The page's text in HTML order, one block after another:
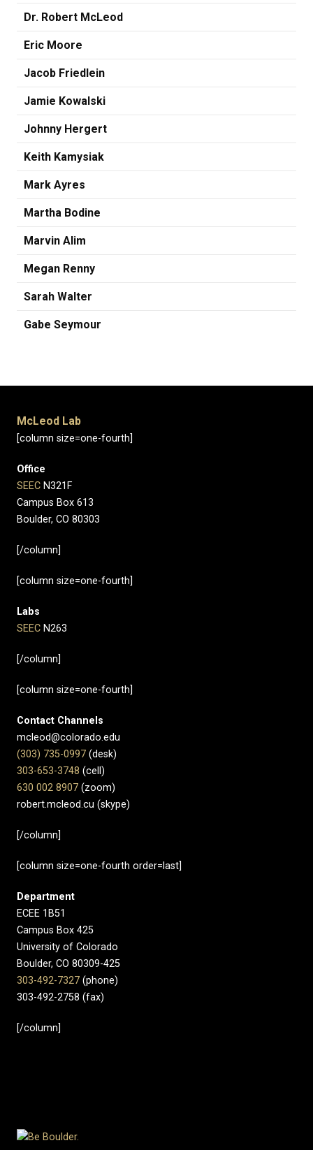
Dr. Robert McLeod
Eric Moore
Jacob Friedlein
Jamie Kowalski
Johnny Hergert
Keith Kamysiak
Mark Ayres
Martha Bodine
Marvin Alim
Megan Renny
Sarah Walter
Gabe Seymour
McLeod Lab
[column size=one-fourth]
Office
SEEC N321F
Campus Box 613
Boulder, CO 80303
[/column]
[column size=one-fourth]
Labs
SEEC N263
[/column]
[column size=one-fourth]
Contact Channels
mcleod@colorado.edu
(303) 735-0997 (desk)
303-653-3748 (cell)
630 002 8907​ (zoom)
robert.mcleod.cu (skype)
[/column]
[column size=one-fourth order=last]
Department
ECEE 1B51
Campus Box 425
University of Colorado
Boulder, CO 80309-425
303-492-7327 (phone)
303-492-2758 (fax)
[/column]